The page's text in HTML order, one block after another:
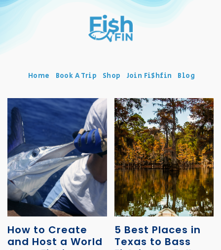
Home Book A Trip Shop Join Fi$hfin Blog
How to Create
and Host a World
5 Best Places in
Texas to Bass